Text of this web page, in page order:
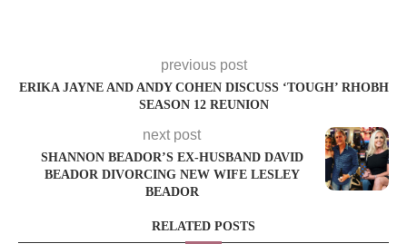
previous post
ERIKA JAYNE AND ANDY COHEN DISCUSS ‘TOUGH’ RHOBH
SEASON 12 REUNION
next post
SHANNON BEADOR’S EX-HUSBAND DAVID
BEADOR DIVORCING NEW WIFE LESLEY
BEADOR
RELATED POSTS